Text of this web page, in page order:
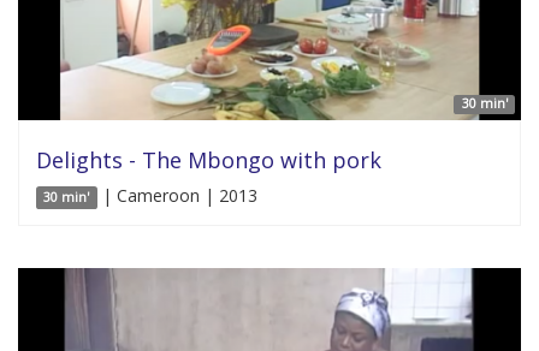
30 min'
Delights - The Mbongo with pork
30 min' | Cameroon | 2013